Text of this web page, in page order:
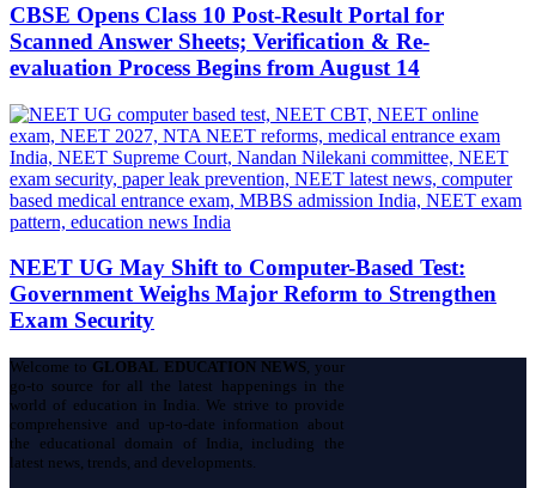
CBSE Opens Class 10 Post-Result Portal for
Scanned Answer Sheets; Verification & Re-
evaluation Process Begins from August 14
NEET UG May Shift to Computer-Based Test:
Government Weighs Major Reform to Strengthen
Exam Security
Welcome to GLOBAL EDUCATION NEWS, your
go-to source for all the latest happenings in the
world of education in India. We strive to provide
comprehensive and up-to-date information about
the educational domain of India, including the
latest news, trends, and developments.